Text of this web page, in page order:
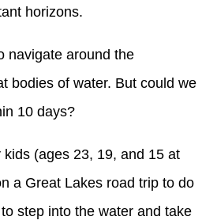
horizons.
navigate around the
bodies of water. But could we
10 days?
(ages 23, 19, and 15 at
a Great Lakes road trip to do
step into the water and take